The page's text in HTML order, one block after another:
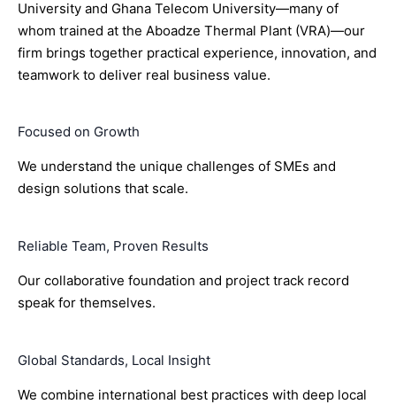
University and Ghana Telecom University—many of
whom trained at the Aboadze Thermal Plant (VRA)—our
firm brings together practical experience, innovation, and
teamwork to deliver real business value.
Focused on Growth
We understand the unique challenges of SMEs and
design solutions that scale.
Reliable Team, Proven Results
Our collaborative foundation and project track record
speak for themselves.
Global Standards, Local Insight
We combine international best practices with deep local